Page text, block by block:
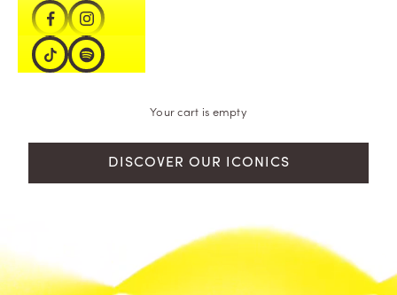
Your cart is empty
DISCOVER OUR ICONICS